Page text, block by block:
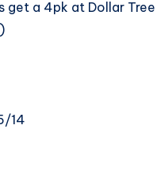
a 4pk at Dollar Tree
14